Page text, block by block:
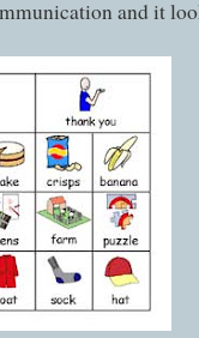
and it